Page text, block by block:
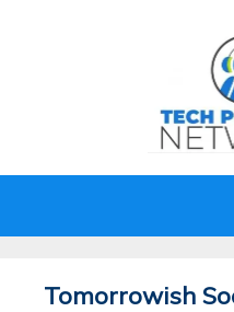
Tomorrowish